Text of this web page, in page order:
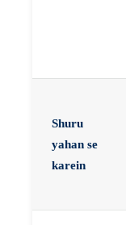
Shuru
yahan se
karein